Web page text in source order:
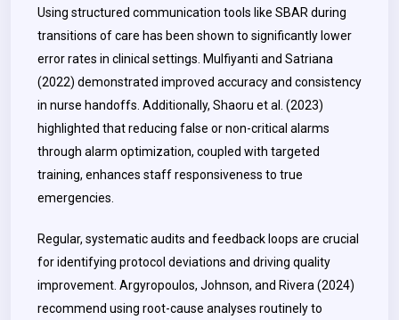
Using structured communication tools like SBAR during
transitions of care has been shown to significantly lower
error rates in clinical settings. Mulfiyanti and Satriana
(2022) demonstrated improved accuracy and consistency
in nurse handoffs. Additionally, Shaoru et al. (2023)
highlighted that reducing false or non-critical alarms
through alarm optimization, coupled with targeted
training, enhances staff responsiveness to true
emergencies.
Regular, systematic audits and feedback loops are crucial
for identifying protocol deviations and driving quality
improvement. Argyropoulos, Johnson, and Rivera (2024)
recommend using root-cause analyses routinely to